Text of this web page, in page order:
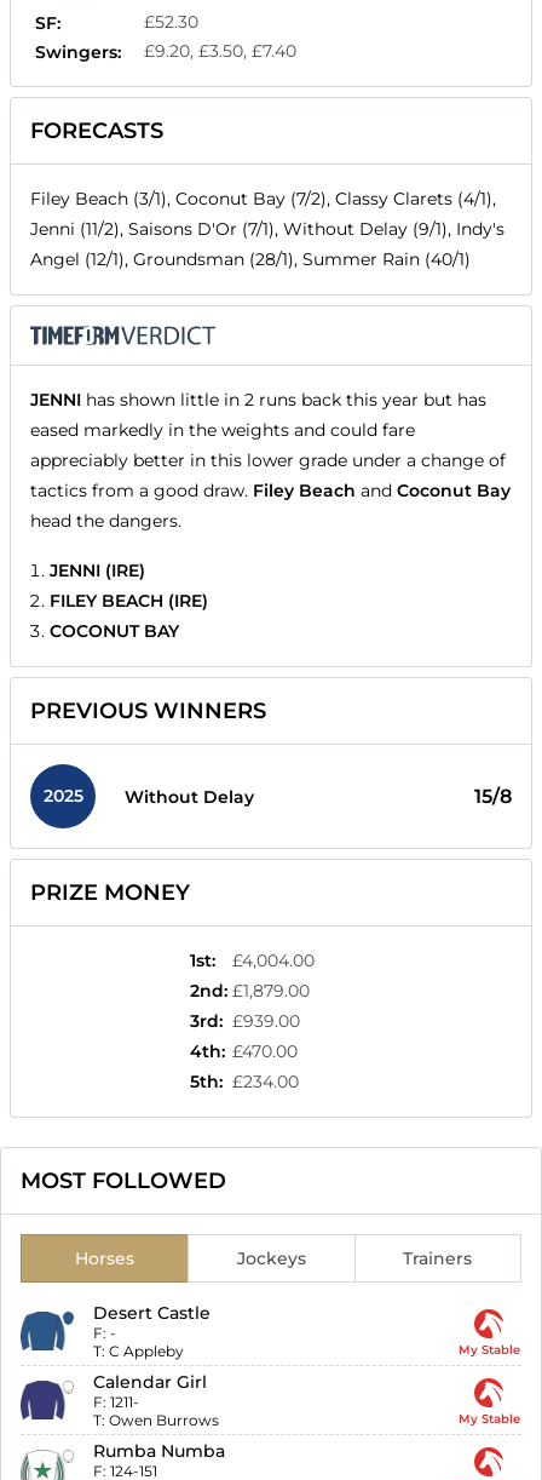
SF:
£52.30
Swingers:
£9.20, £3.50, £7.40
FORECASTS
Filey Beach (3/1), Coconut Bay (7/2), Classy Clarets (4/1),
Jenni (11/2), Saisons D'Or (7/1), Without Delay (9/1), Indy's
Angel (12/1), Groundsman (28/1), Summer Rain (40/1)
JENNI has shown little in 2 runs back this year but has
eased markedly in the weights and could fare
appreciably better in this lower grade under a change of
tactics from a good draw. Filey Beach and Coconut Bay
head the dangers.
JENNI (IRE)
FILEY BEACH (IRE)
COCONUT BAY
PREVIOUS WINNERS
2025 Without Delay 15/8
PRIZE MONEY
1st:
£4,004.00
2nd: £1,879.00
3rd: £939.00
4th: £470.00
5th: £234.00
MOST FOLLOWED
Horses Jockeys Trainers
Desert Castle
F: -
T: C Appleby My Stable
Calendar Girl
F: 1211-
T: Owen Burrows My Stable
Rumba Numba
F: 124-151